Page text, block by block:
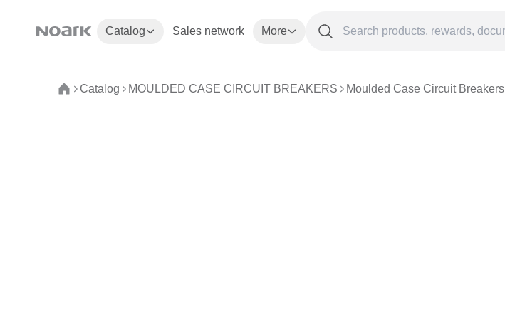
Catalog Sales network More
Catalog MOULDED CASE CIRCUIT BREAKERS Moulded Case Circuit Breakers